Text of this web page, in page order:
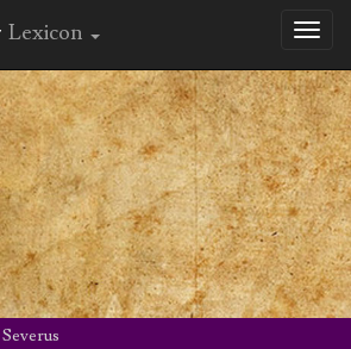
Lexicon
Severus